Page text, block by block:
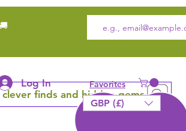
finds and hidden gems
Log In Favorites
GBP (£)